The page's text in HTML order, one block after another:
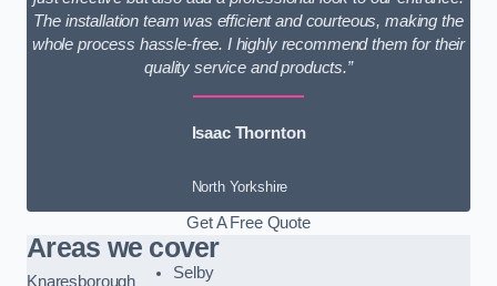
The installation team was efficient and courteous, making the
whole process hassle-free. I highly recommend them for their
quality service and products.”
Isaac Thornton
North Yorkshire
Get A Free Quote
Areas we cover
Knaresborough
Selby